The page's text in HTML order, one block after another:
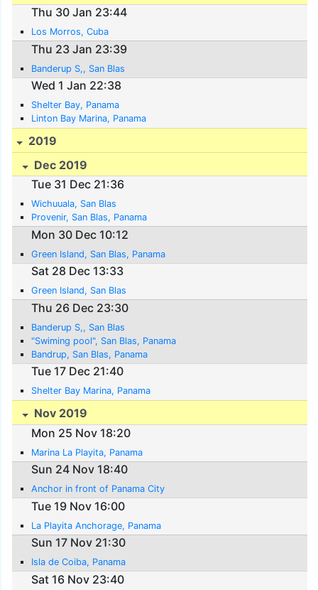
Thu 30 Jan 23:44
Los Morros, Cuba
Thu 23 Jan 23:39
Banderup S,, San Blas
Wed 1 Jan 22:38
Shelter Bay, Panama
Linton Bay Marina, Panama
2019
Dec 2019
Tue 31 Dec 21:36
Wichuuala, San Blas
Provenir, San Blas, Panama
Mon 30 Dec 10:12
Green Island, San Blas, Panama
Sat 28 Dec 13:33
Green Island, San Blas
Thu 26 Dec 23:30
Banderup S,, San Blas
"Swiming pool", San Blas, Panama
Bandrup, San Blas, Panama
Tue 17 Dec 21:40
Shelter Bay Marina, Panama
Nov 2019
Mon 25 Nov 18:20
Marina La Playita, Panama
Sun 24 Nov 18:40
Anchor in front of Panama City
Tue 19 Nov 16:00
La Playita Anchorage, Panama
Sun 17 Nov 21:30
Isla de Coiba, Panama
Sat 16 Nov 23:40